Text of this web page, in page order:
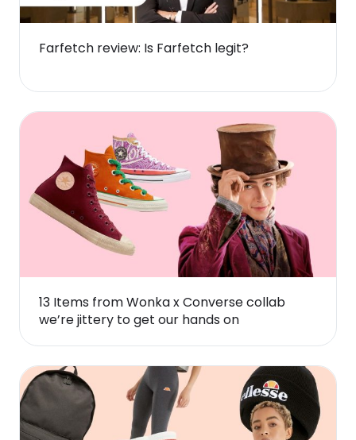
Farfetch review: Is Farfetch legit?
13 Items from Wonka x Converse collab
we’re jittery to get our hands on